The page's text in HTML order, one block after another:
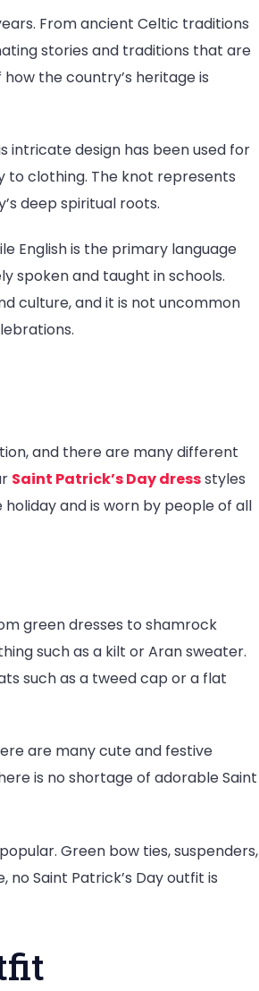
From ancient Celtic traditions
stories and traditions that are
the country’s heritage is
intricate design has been used for
to clothing. The knot represents
deep spiritual roots.
English is the primary language
spoken and taught in schools.
culture, and it is not uncommon
and there are many different
Saint Patrick’s Day dressstyles
and is worn by people of all
green dresses to shamrock
such as a kilt or Aran sweater.
such as a tweed cap or a flat
are many cute and festive
is no shortage of adorable Saint
Green bow ties, suspenders,
Saint Patrick’s Day outfit is